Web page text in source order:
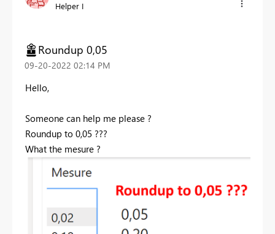
Helper I
Roundup 0,05
‎09-20-2022 02:14 PM
Hello,
Someone can help me please ?
Roundup to 0,05 ???
What the mesure ?